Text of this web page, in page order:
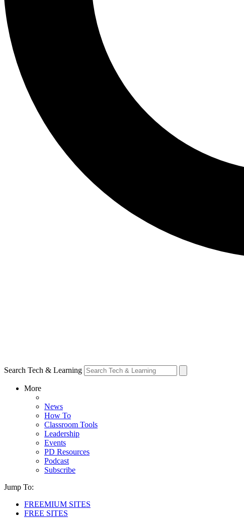
Search Tech & Learning
More
News
How To
Classroom Tools
Leadership
Events
PD Resources
Podcast
Subscribe
Jump To:
FREEMIUM SITES
FREE SITES